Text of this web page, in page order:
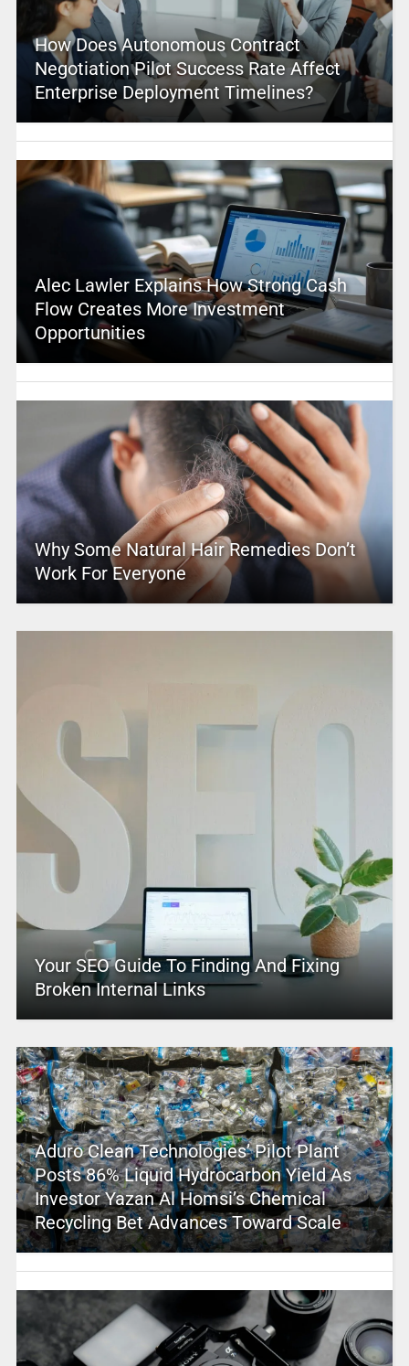
How Does Autonomous Contract
Negotiation Pilot Success Rate Affect
Enterprise Deployment Timelines?
Alec Lawler Explains How Strong Cash
Flow Creates More Investment
Opportunities
Why Some Natural Hair Remedies Don’t
Work For Everyone
Your SEO Guide To Finding And Fixing
Broken Internal Links
Aduro Clean Technologies’ Pilot Plant
Posts 86% Liquid Hydrocarbon Yield As
Investor Yazan Al Homsi’s Chemical
Recycling Bet Advances Toward Scale